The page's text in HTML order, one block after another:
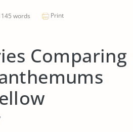
words Print
Comparing